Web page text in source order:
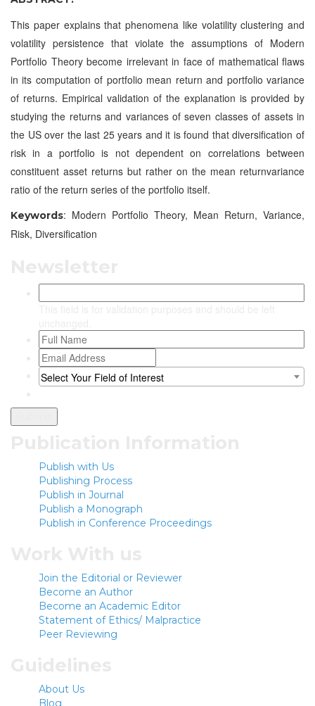
This paper explains that phenomena like volatility clustering and
volatility persistence that violate the assumptions of Modern
Portfolio Theory become irrelevant in face of mathematical flaws
in its computation of portfolio mean return and portfolio variance
of returns. Empirical validation of the explanation is provided by
studying the returns and variances of seven classes of assets in
the US over the last 25 years and it is found that diversification of
risk in a portfolio is not dependent on correlations between
constituent asset returns but rather on the mean returnvariance
ratio of the return series of the portfolio itself.
Keywords: Modern Portfolio Theory, Mean Return, Variance,
Risk, Diversification
Select Your Field of Interest
Publish with Us
Publishing Process
Publish in Journal
Publish a Monograph
Publish in Conference Proceedings
Join the Editorial or Reviewer
Become an Author
Become an Academic Editor
Statement of Ethics/ Malpractice
Peer Reviewing
About Us
Blog